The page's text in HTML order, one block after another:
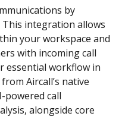
by
integration allows
your workspace and
with incoming call
essential workflow in
Aircall’s native
powered call
alongside core